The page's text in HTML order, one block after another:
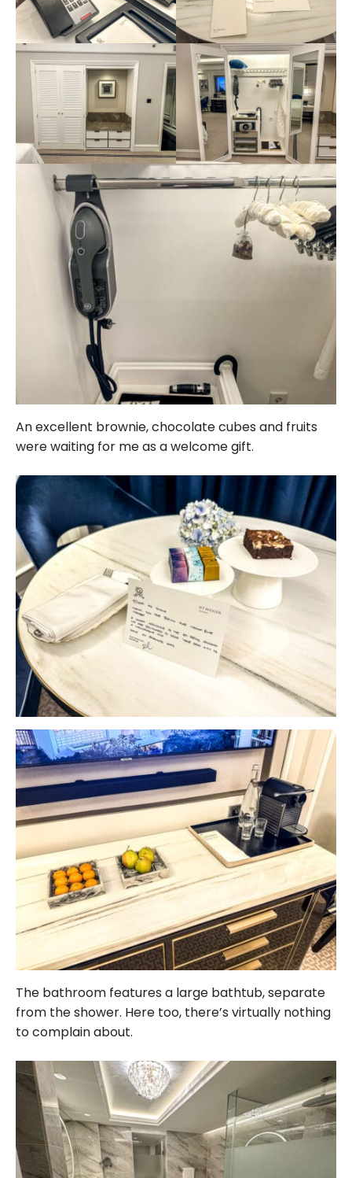
An excellent brownie, chocolate cubes and fruits
were waiting for me as a welcome gift.
The bathroom features a large bathtub, separate
from the shower. Here too, there’s virtually nothing
to complain about.